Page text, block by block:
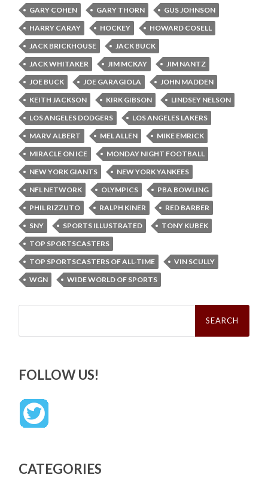
GARY COHEN
GARY THORN
GUS JOHNSON
HARRY CARAY
HOCKEY
HOWARD COSELL
JACK BRICKHOUSE
JACK BUCK
JACK WHITAKER
JIM MCKAY
JIM NANTZ
JOE BUCK
JOE GARAGIOLA
JOHN MADDEN
KEITH JACKSON
KIRK GIBSON
LINDSEY NELSON
LOS ANGELES DODGERS
LOS ANGELES LAKERS
MARV ALBERT
MEL ALLEN
MIKE EMRICK
MIRACLE ON ICE
MONDAY NIGHT FOOTBALL
NEW YORK GIANTS
NEW YORK YANKEES
NFL NETWORK
OLYMPICS
PBA BOWLING
PHIL RIZZUTO
RALPH KINER
RED BARBER
SNY
SPORTS ILLUSTRATED
TONY KUBEK
TOP SPORTSCASTERS
TOP SPORTSCASTERS OF ALL-TIME
VIN SCULLY
WGN
WIDE WORLD OF SPORTS
Search
FOLLOW US!
CATEGORIES